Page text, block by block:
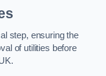
step, ensuring the
of utilities before